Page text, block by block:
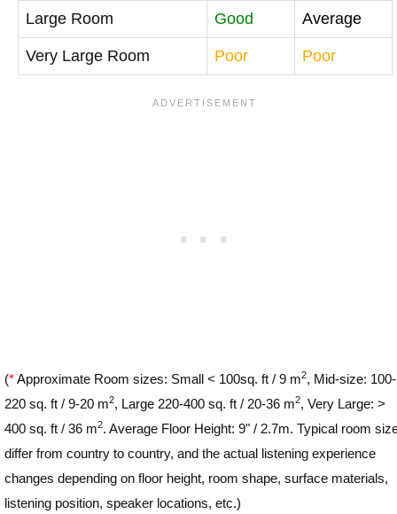
Large Room Good Average
Very Large Room Poor Poor
(*Approximate Room sizes: Small < 100sq. ft / 9 m2, Mid-size: 100-
220 sq. ft / 9-20 m2, Large 220-400 sq. ft / 20-36 m2, Very Large: >
400 sq. ft / 36 m2. Average Floor Height: 9" / 2.7m. Typical room
differ from country to country, and the actual listening experience
changes depending on floor height, room shape, surface materials,
listening position, speaker locations, etc.)